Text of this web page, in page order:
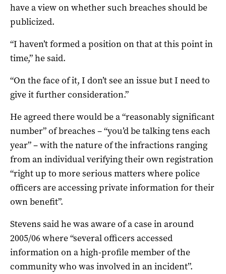
have a view on whether such breaches should be
publicized.
“I haven’t formed a position on that at this point in
time,” he said.
“On the face of it, I don’t see an issue but I need to
give it further consideration.”
He agreed there would be a “reasonably significant
number” of breaches – “you’d be talking tens each
year” – with the nature of the infractions ranging
from an individual verifying their own registration
“right up to more serious matters where police
officers are accessing private information for their
own benefit”.
Stevens said he was aware of a case in around
2005/06 where “several officers accessed
information on a high-profile member of the
community who was involved in an incident”.